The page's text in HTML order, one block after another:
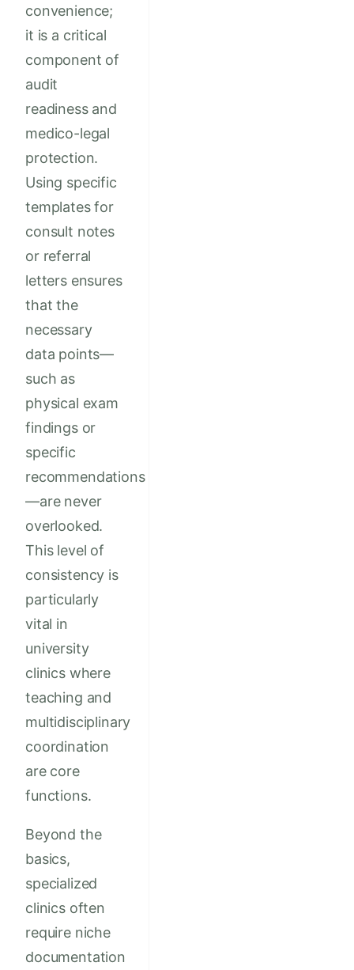
convenience;
it is a critical
component of
audit
readiness and
medico-legal
protection.
Using specific
templates for
consult notes
or referral
letters ensures
that the
necessary
data points—
such as
physical exam
findings or
specific
recommendations
—are never
overlooked.
This level of
consistency is
particularly
vital in
university
clinics where
teaching and
multidisciplinary
coordination
are core
functions.
Beyond the
basics,
specialized
clinics often
require niche
documentation